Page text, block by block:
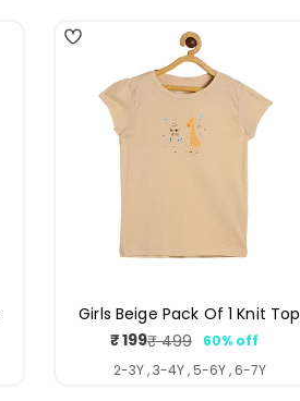
Girls Beige Pack Of 1 Knit Top
Sale
price
₹ 199
Regular
price
₹ 499
60% off
2-3Y , 3-4Y , 5-6Y , 6-7Y